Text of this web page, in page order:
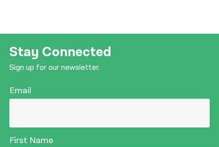
Stay Connected
Sign up for our newsletter.
Email
First Name